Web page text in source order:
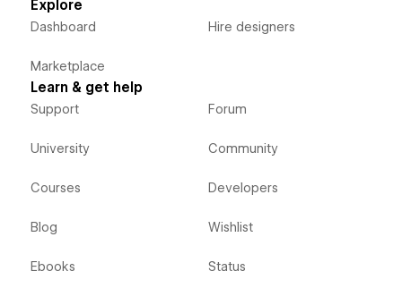
Explore
Dashboard
Marketplace
Hire designers
Learn & get help
Support
University
Courses
Blog
Ebooks
Forum
Community
Developers
Wishlist
Status